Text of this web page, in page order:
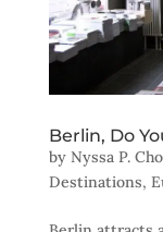
Berlin, Do
by Nyssa P.
Destinations,